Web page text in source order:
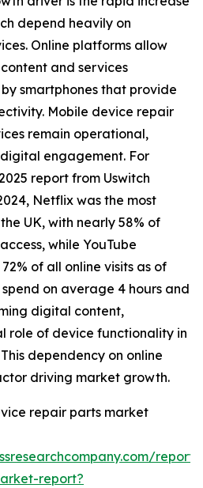
depend heavily on
Online platforms allow
and services
smartphones that provide
Mobile device repair
remain operational,
engagement. For
report from Uswitch
Netflix was the most
UK, with nearly 58% of
while YouTube
of all online visits as of
on average 4 hours and
digital content,
role of device functionality in
dependency on online
driving market growth.
repair parts market
report?